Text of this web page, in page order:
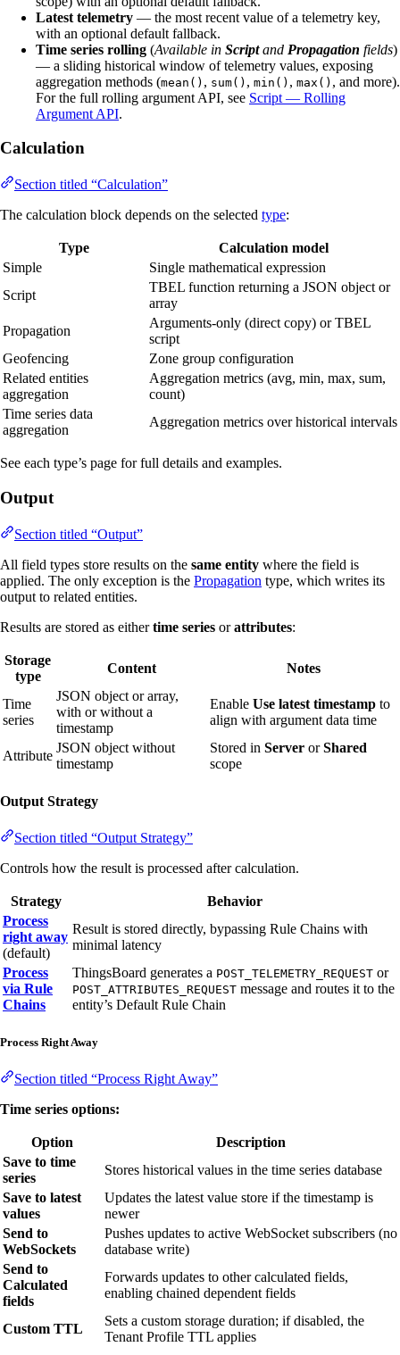
Latest telemetry — the most recent value of a telemetry key,
with an optional default fallback.
Time series rolling (Available in Scriptand Propagation fields)
— a sliding historical window of telemetry values, exposing
aggregation methods (mean() , sum() , min() , max() , and more).
For the full rolling argument API, see Script — Rolling
Argument API.
Calculation
Section titled “Calculation”
The calculation block depends on the selected type:
Type
Calculation model
Simple
Single mathematical expression
Script
TBEL function returning a JSON object or
array
Propagation
Arguments-only (direct copy) or TBEL
script
Geofencing
Zone group configuration
Related entities
aggregation
Aggregation metrics (avg, min, max, sum,
count)
Time series data
aggregation
Aggregation metrics over historical intervals
See each type’s page for full details and examples.
Output
Section titled “Output”
All field types store results on the same entity where the field is
applied. The only exception is the Propagation type, which writes its
output to related entities.
Results are stored as eithertime series orattributes:
Storage
type
Content Notes
Time
series
JSON object or array,
with or without a
timestamp
Enable Use latest timestamp to
align with argument data time
Attribute
JSON object without
timestamp
Stored in Server orShared
scope
Output Strategy
Section titled “Output Strategy”
Controls how the result is processed after calculation.
Strategy
Behavior
Process
right away
(default)
Result is stored directly, bypassing Rule Chains with
minimal latency
Process
via Rule
Chains
ThingsBoard generates a POST_TELEMETRY_REQUEST or
POST_ATTRIBUTES_REQUEST message and routes it to the
entity’s Default Rule Chain
Process Right Away
Section titled “Process Right Away”
Time series options:
Option
Description
Save to time
series
Stores historical values in the time series database
Save to latest
values
Updates the latest value store if the timestamp is
newer
Send to
WebSockets
Pushes updates to active WebSocket subscribers (no
database write)
Send to
Calculated
fields
Forwards updates to other calculated fields,
enabling chained dependent fields
Custom TTL
Sets a custom storage duration; if disabled, the
Tenant Profile TTL applies